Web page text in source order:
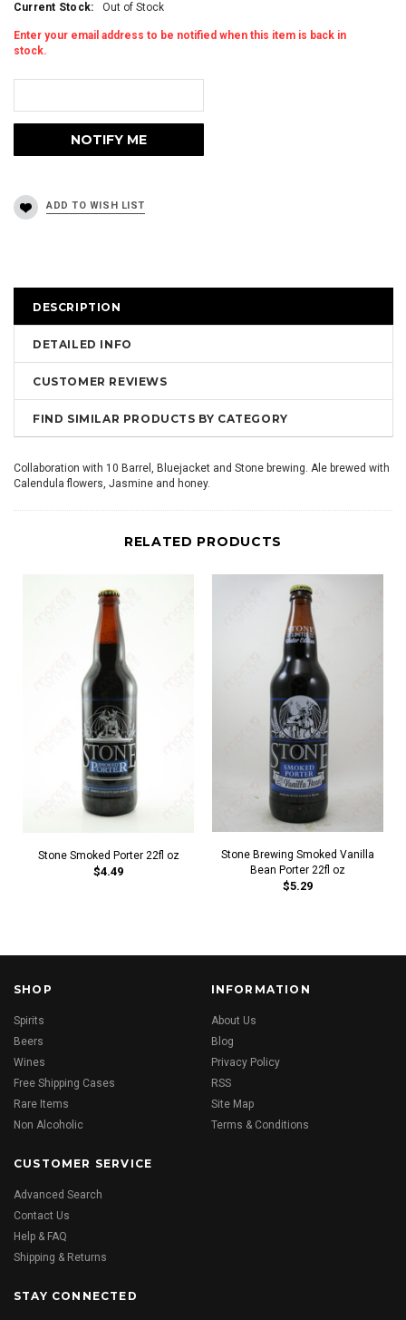
Current Stock: Out of Stock
Enter your email address to be notified when this item is back in
stock.
DESCRIPTION
DETAILED INFO
CUSTOMER REVIEWS
FIND SIMILAR PRODUCTS BY CATEGORY
Collaboration with 10 Barrel, Bluejacket and Stone brewing. Ale brewed with
Calendula flowers, Jasmine and honey.
RELATED PRODUCTS
Stone Smoked Porter 22fl oz
$4.49
Stone Brewing Smoked Vanilla
Bean Porter 22fl oz
$5.29
SHOP
Spirits
Beers
Wines
Free Shipping Cases
Rare Items
Non Alcoholic
INFORMATION
About Us
Blog
Privacy Policy
RSS
Site Map
Terms & Conditions
CUSTOMER SERVICE
Advanced Search
Contact Us
Help & FAQ
Shipping & Returns
STAY CONNECTED